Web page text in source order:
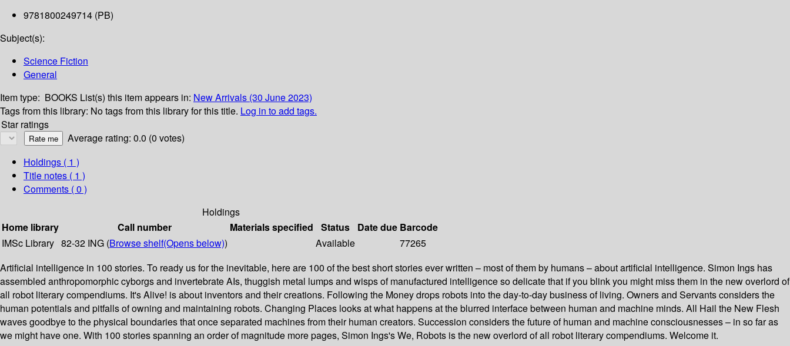
9781800249714 (PB)
Subject(s):
Science Fiction
General
Item type: BOOKS List(s) this item appears in: New Arrivals (30 June 2023)
Tags from this library: No tags from this library for this title. Log in to add tags.
Star ratings
Average rating: 0.0 (0 votes)
Holdings ( 1 )
Title notes ( 1 )
Comments ( 0 )
Holdings
Home library
Call number Materials specified Status Date due Barcode
IMSc Library 82-32 ING (Browse shelf(Opens below)) Available
77265
Artificial intelligence in 100 stories. To ready us for the inevitable, here are 100 of the best short stories ever written – most of them by humans – about artificial intelligence. Simon Ings has
assembled anthropomorphic cyborgs and invertebrate AIs, thuggish metal lumps and wisps of manufactured intelligence so delicate that if you blink you might miss them in the new overlord of
all robot literary compendiums. It's Alive! is about inventors and their creations. Following the Money drops robots into the day-to-day business of living. Owners and Servants considers the
human potentials and pitfalls of owning and maintaining robots. Changing Places looks at what happens at the blurred interface between human and machine minds. All Hail the New Flesh
waves goodbye to the physical boundaries that once separated machines from their human creators. Succession considers the future of human and machine consciousnesses – in so far as
we might have one. With 100 stories spanning an order of magnitude more pages, Simon Ings's We, Robots is the new overlord of all robot literary compendiums. Welcome it.